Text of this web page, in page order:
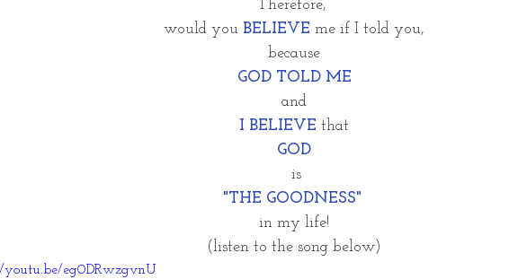
Therefore,
would you BELIEVE me if I told you,
because
GOD TOLD ME
and
I BELIEVE that
GOD
is
"THE GOODNESS"
in my life!
(listen to the song below)
youtu.be/eg0DRwzgvnU